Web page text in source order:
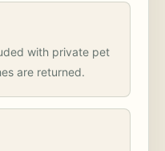
with private pet
are returned.